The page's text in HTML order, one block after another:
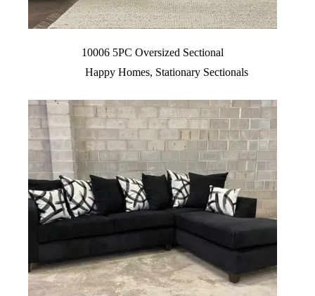
10006 5PC Oversized Sectional
Happy Homes, Stationary Sectionals